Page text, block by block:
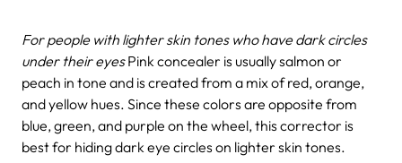
For people with lighter skin tones who have dark circles
under their eyesPink concealer is usually salmon or
peach in tone and is created from a mix of red, orange,
and yellow hues. Since these colors are opposite from
blue, green, and purple on the wheel, this corrector is
best for hiding dark eye circles on lighter skin tones.